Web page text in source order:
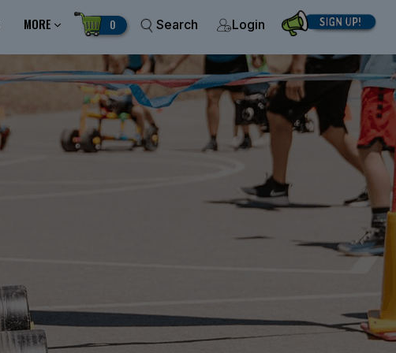
MORE 0 Search Login